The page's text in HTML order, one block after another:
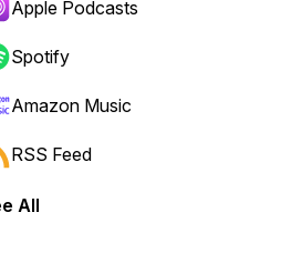
or backward.
Apple Podcasts
Spotify
Amazon Music
RSS Feed
All